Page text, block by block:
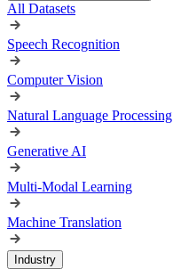
All Datasets
Speech Recognition
Computer Vision
Natural Language Processing
Generative AI
Multi-Modal Learning
Machine Translation
Industry